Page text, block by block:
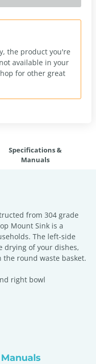
the product you're
available in your
for other great
Specifications &
Manuals
from 304 grade
Mount Sink is a
The left-side
drying of your dishes,
round waste basket.
right bowl